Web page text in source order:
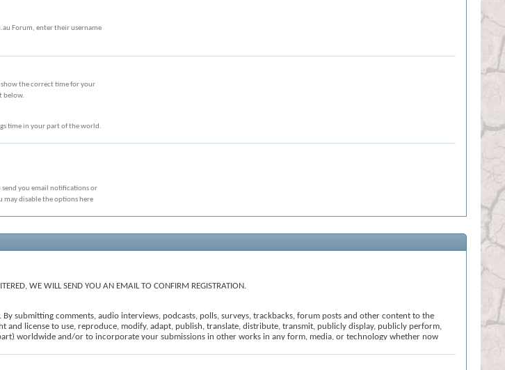
Forum, enter their username
the correct time for your
below.
time in your part of the world.
you email notifications or
may disable the options here
WE WILL SEND YOU AN EMAIL TO CONFIRM REGISTRATION.
submitting comments, audio interviews, podcasts, polls, surveys, trackbacks, forum posts and other content to the
license to use, reproduce, modify, adapt, publish, translate, distribute, transmit, publicly display, publicly perform,
worldwide and/or to incorporate your submissions in other works in any form, media, or technology whether now
(v) is prohibited under the All Submissions section of these Terms and Conditions; or (vi) is otherwise inappropriate